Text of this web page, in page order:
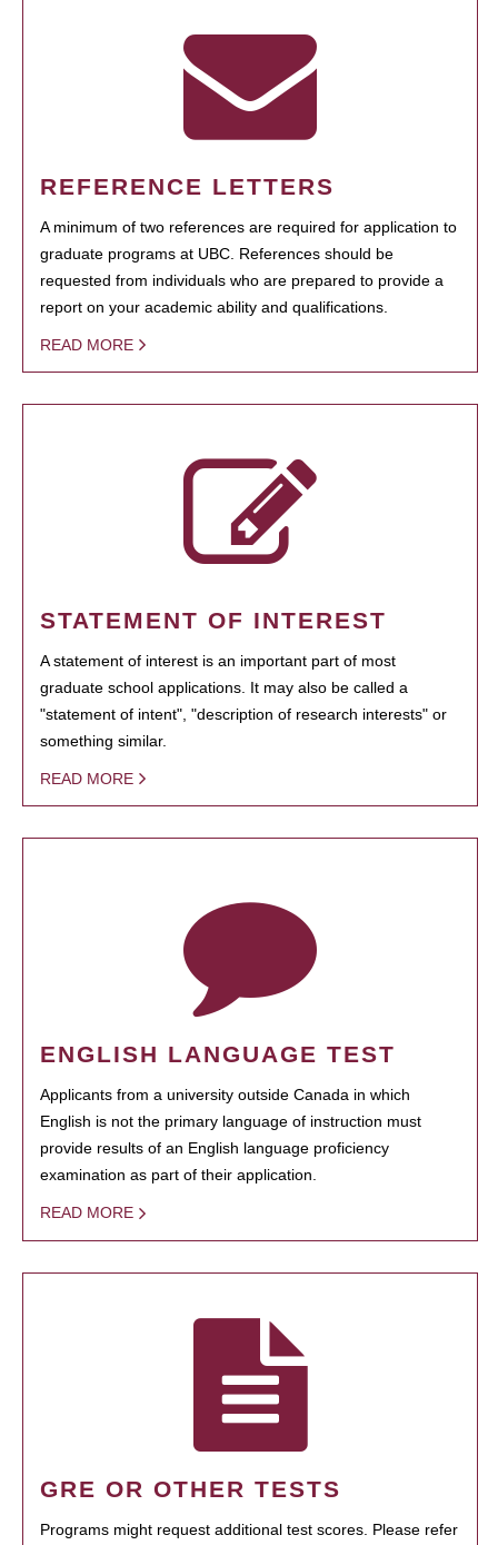
REFERENCE LETTERS
A minimum of two references are required for application to
graduate programs at UBC. References should be
requested from individuals who are prepared to provide a
report on your academic ability and qualifications.
READ MORE
STATEMENT OF INTEREST
A statement of interest is an important part of most
graduate school applications. It may also be called a
"statement of intent", "description of research interests" or
something similar.
READ MORE
ENGLISH LANGUAGE TEST
Applicants from a university outside Canada in which
English is not the primary language of instruction must
provide results of an English language proficiency
examination as part of their application.
READ MORE
GRE OR OTHER TESTS
Programs might request additional test scores. Please refer